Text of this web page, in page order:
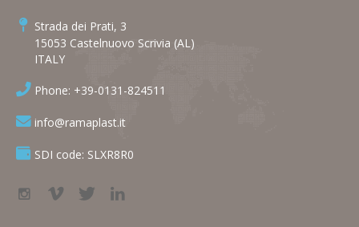
Strada dei Prati, 3
15053 Castelnuovo Scrivia (AL)
ITALY
Phone: +39-0131-824511
info@ramaplast.it
SDI code: SLXR8R0